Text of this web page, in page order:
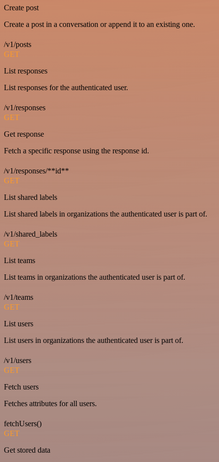
Create post
Create a post in a conversation or append it to an existing one.
/v1/posts
GET
List responses
List responses for the authenticated user.
/v1/responses
GET
Get response
Fetch a specific response using the response id.
/v1/responses/**id**
GET
List shared labels
List shared labels in organizations the authenticated user is part of.
/v1/shared_labels
GET
List teams
List teams in organizations the authenticated user is part of.
/v1/teams
GET
List users
List users in organizations the authenticated user is part of.
/v1/users
GET
Fetch users
Fetches attributes for all users.
fetchUsers()
GET
Get stored data